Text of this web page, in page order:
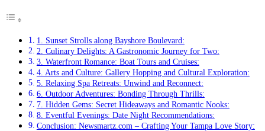
1. Sunset Strolls along Bayshore Boulevard:
2. Culinary Delights: A Gastronomic Journey for Two:
3. Waterfront Romance: Boat Tours and Cruises:
4. Arts and Culture: Gallery Hopping and Cultural Exploration:
5. Relaxing Spa Retreats: Unwind and Reconnect:
6. Outdoor Adventures: Bonding Through Thrills:
7. Hidden Gems: Secret Hideaways and Romantic Nooks:
8. Eventful Evenings: Date Night Recommendations:
Conclusion: Newsmartz.com – Crafting Your Tampa Love Story: